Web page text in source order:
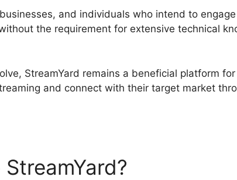
and individuals who intend to
the requirement for extensive technical
StreamYard remains a beneficial platform
and connect with their target market